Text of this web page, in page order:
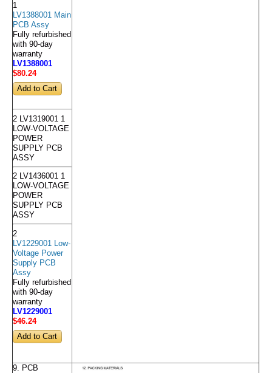
1
LV1388001 Main
PCB Assy
Fully refurbished
with 90-day
warranty
LV1388001
$80.24
2 LV1319001 1
LOW-VOLTAGE
POWER
SUPPLY PCB
ASSY
2 LV1436001 1
LOW-VOLTAGE
POWER
SUPPLY PCB
ASSY
2
LV1229001 Low-
Voltage Power
Supply PCB
Assy
Fully refurbished
with 90-day
warranty
LV1229001
$46.24
9. PCB